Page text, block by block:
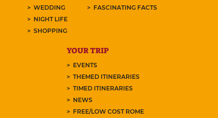
WEDDING
NIGHT LIFE
SHOPPING
FASCINATING FACTS
YOUR TRIP
EVENTS
THEMED ITINERARIES
TIMED ITINERARIES
NEWS
FREE/LOW COST ROME